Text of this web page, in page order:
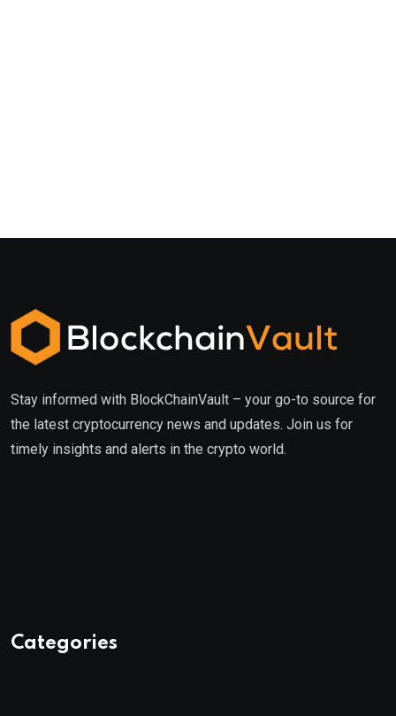
Stay informed with BlockChainVault – your go-to source for
the latest cryptocurrency news and updates. Join us for
timely insights and alerts in the crypto world.
Categories